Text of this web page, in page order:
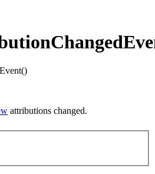
attributions changed.